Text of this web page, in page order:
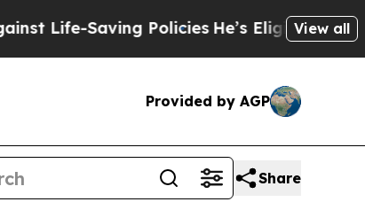
Saving PoliciesHe’s Eligible for Up to
View all
Provided by AGP
Share